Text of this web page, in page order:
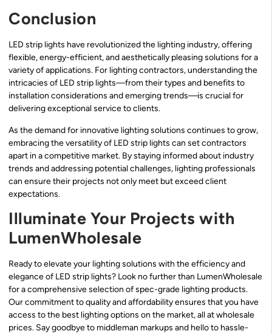
Conclusion
LED strip lights have revolutionized the lighting industry, offering
flexible, energy-efficient, and aesthetically pleasing solutions for a
variety of applications. For lighting contractors, understanding the
intricacies of LED strip lights—from their types and benefits to
installation considerations and emerging trends—is crucial for
delivering exceptional service to clients.
As the demand for innovative lighting solutions continues to grow,
embracing the versatility of LED strip lights can set contractors
apart in a competitive market. By staying informed about industry
trends and addressing potential challenges, lighting professionals
can ensure their projects not only meet but exceed client
expectations.
Illuminate Your Projects with
LumenWholesale
Ready to elevate your lighting solutions with the efficiency and
elegance of LED strip lights? Look no further than LumenWholesale
for a comprehensive selection of spec-grade lighting products.
Our commitment to quality and affordability ensures that you have
access to the best lighting options on the market, all at wholesale
prices. Say goodbye to middleman markups and hello to hassle-